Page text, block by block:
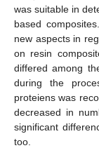
was suitable in
based
new aspects in
on resin
differed among
during the
proteiens was
decreased in
significant
too.